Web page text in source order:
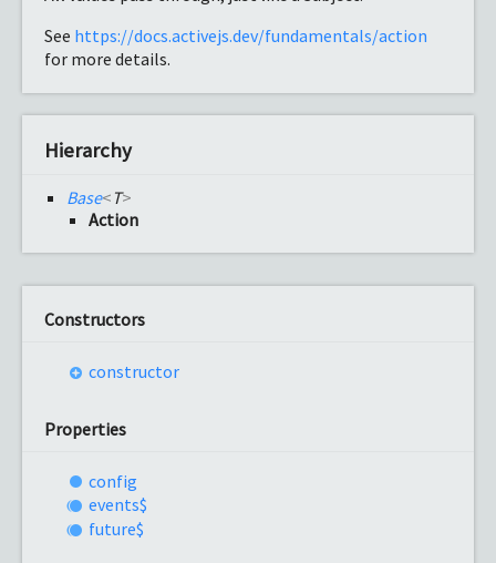
See https://docs.activejs.dev/fundamentals/action
for more details.
Hierarchy
Base< T>
Action
Constructors
constructor
Properties
config
events$
future$